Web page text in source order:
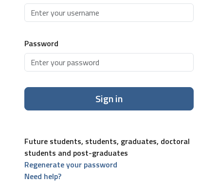
Password
Sign in
Future students, students, graduates, doctoral
students and post-graduates
Regenerate your password
Need help?